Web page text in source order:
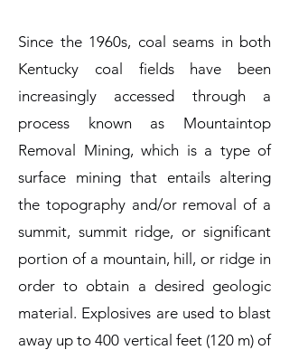
Since the 1960s, coal seams in both
Kentucky coal fields have been
increasingly accessed through a
process known as Mountaintop
Removal Mining, which is a type of
surface mining that entails altering
the topography and/or removal of a
summit, summit ridge, or significant
portion of a mountain, hill, or ridge in
order to obtain a desired geologic
material. Explosives are used to blast
away up to 400 vertical feet (120 m) of